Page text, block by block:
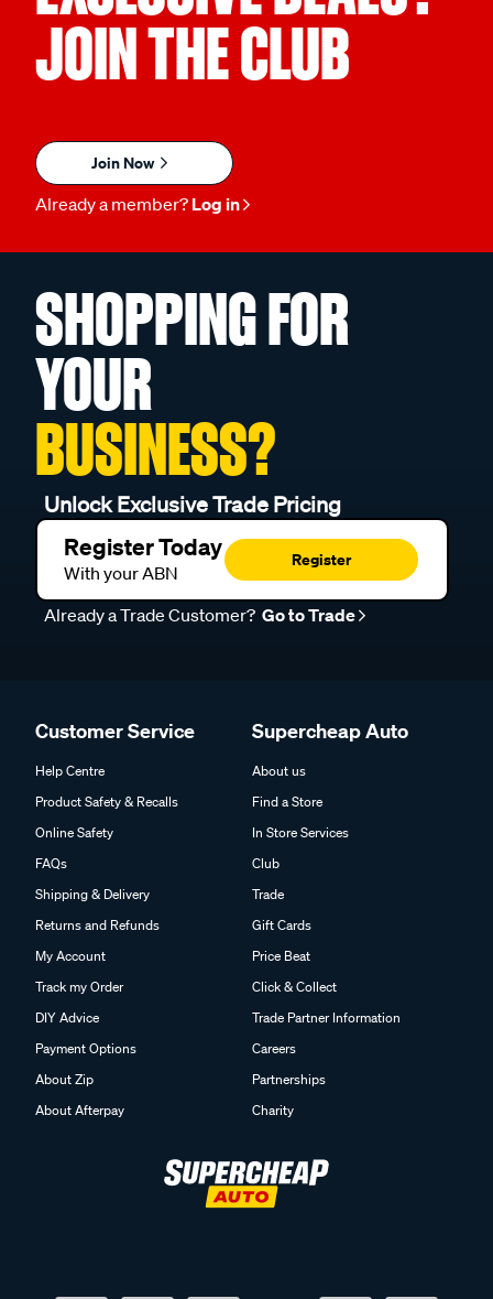
JOIN THE CLUB
Join Now
Already a member? Log in
SHOPPING FOR
YOUR
BUSINESS?
Unlock Exclusive Trade Pricing
Register Today
With your ABN
Register
Already a Trade Customer? Go to Trade
Customer Service
Help Centre
Product Safety & Recalls
Online Safety
FAQs
Shipping & Delivery
Returns and Refunds
My Account
Track my Order
DIY Advice
Payment Options
About Zip
About Afterpay
Supercheap Auto
About us
Find a Store
In Store Services
Club
Trade
Gift Cards
Price Beat
Click & Collect
Trade Partner Information
Careers
Partnerships
Charity